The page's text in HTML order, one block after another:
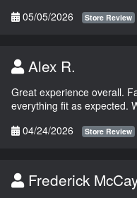
05/05/2026
Store Review
Alex R.
Great experience overall.
everything fit as expected.
04/24/2026
Store Review
Frederick